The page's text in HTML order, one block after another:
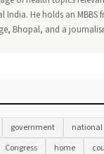
India. He holds an MBBS
Bhopal, and a
government national
Congress home